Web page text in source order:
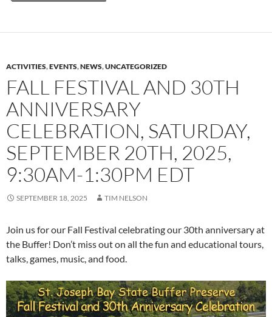
ACTIVITIES,EVENTS,NEWS,UNCATEGORIZED
FALL FESTIVAL AND 30TH
ANNIVERSARY
CELEBRATION, SATURDAY,
SEPTEMBER 20TH, 2025,
9:30AM-1:30PM EDT
SEPTEMBER 18, 2025 TIM NELSON
Join us for our Fall Festival celebrating our 30th anniversary at
the Buffer! Don’t miss out on all the fun and educational tours,
talks, games, music, and food.